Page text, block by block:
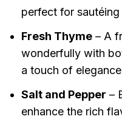
perfect for sautéing
Fresh Thyme– A
wonderfully with
a touch of
Salt and Pepper –
enhance the rich